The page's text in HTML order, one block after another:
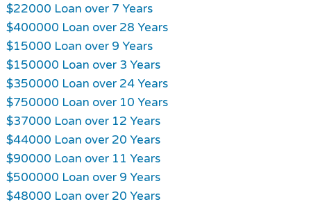
$22000 Loan over 7 Years
$400000 Loan over 28 Years
$15000 Loan over 9 Years
$150000 Loan over 3 Years
$350000 Loan over 24 Years
$750000 Loan over 10 Years
$37000 Loan over 12 Years
$44000 Loan over 20 Years
$90000 Loan over 11 Years
$500000 Loan over 9 Years
$48000 Loan over 20 Years